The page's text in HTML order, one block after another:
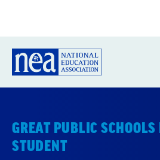
GREAT PUBLIC SCHOOLS
STUDENT